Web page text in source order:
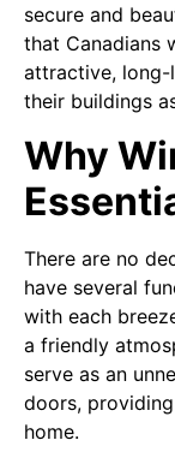
secure and
that Canadians
attractive, long-
their buildings
Why
There are no
have several
with each
a friendly
serve as an
doors,
home.